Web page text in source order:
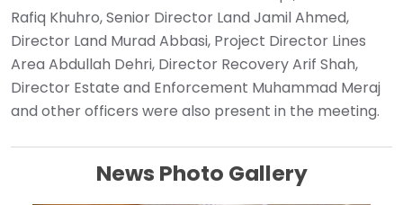
Rafiq Khuhro, Senior Director Land Jamil Ahmed,
Director Land Murad Abbasi, Project Director Lines
Area Abdullah Dehri, Director Recovery Arif Shah,
Director Estate and Enforcement Muhammad Meraj
and other officers were also present in the meeting.
News Photo Gallery